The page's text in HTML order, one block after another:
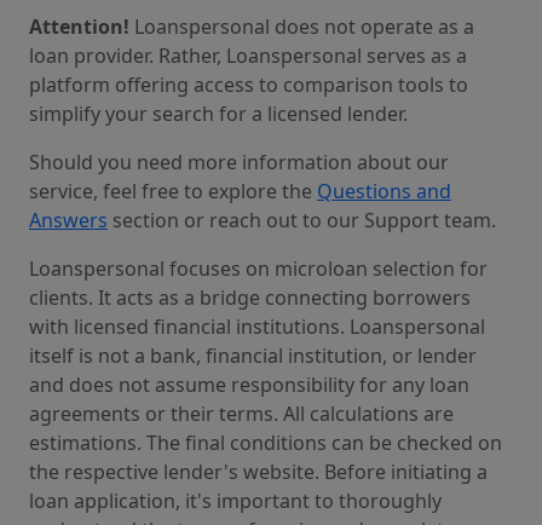
Attention! Loanspersonal does not operate as a
loan provider. Rather, Loanspersonal serves as a
platform offering access to comparison tools to
simplify your search for a licensed lender.
Should you need more information about our
service, feel free to explore the Questions and
Answers section or reach out to our Support team.
Loanspersonal focuses on microloan selection for
clients. It acts as a bridge connecting borrowers
with licensed financial institutions. Loanspersonal
itself is not a bank, financial institution, or lender
and does not assume responsibility for any loan
agreements or their terms. All calculations are
estimations. The final conditions can be checked on
the respective lender's website. Before initiating a
loan application, it's important to thoroughly